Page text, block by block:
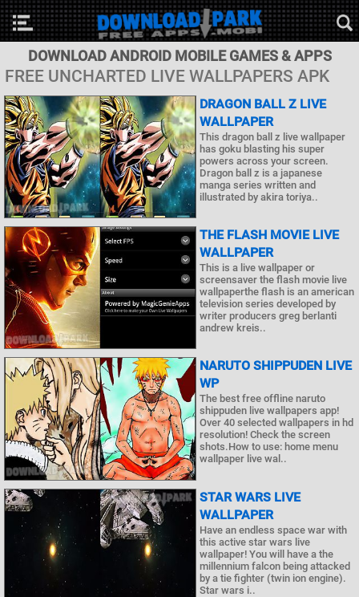
DOWNLOAD ANDROID MOBILE GAMES & APPS
FREE UNCHARTED LIVE WALLPAPERS APK
DRAGON BALL Z LIVE
WALLPAPER
This dragon ball z live wallpaper
has goku blasting his super
powers across your screen.
Dragon ball z is a japanese
manga series written and
illustrated by akira toriya..
THE FLASH MOVIE LIVE
WALLPAPER
This is a live wallpaper or
screensaver the flash movie live
wallpaperthe flash is an american
television series developed by
writer producers greg berlanti
andrew kreis..
NARUTO SHIPPUDEN LIVE
WP
The best free offline naruto
shippuden live wallpapers app!
Over 40 selected wallpapers in hd
resolution! Check the screen
shots.How to use: home menu
wallpaper live wal..
STAR WARS LIVE
WALLPAPER
Have an endless space war with
this active star wars live
wallpaper! You will have a the
millennium falcon being attacked
by a tie fighter (twin ion engine).
Star wars i..